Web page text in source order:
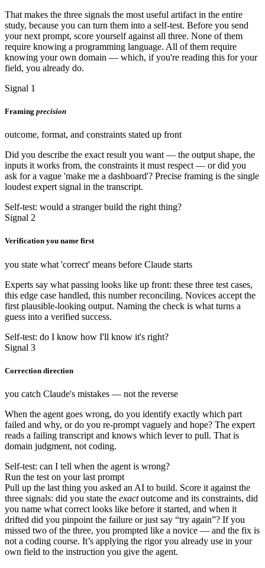
That makes the three signals the most useful artifact in the entire
study, because you can turn them into a self-test. Before you send
your next prompt, score yourself against all three. None of them
require knowing a programming language. All of them require
knowing your own domain — which, if you're reading this for your
field, you already do.
Signal 1
Framing precision
outcome, format, and constraints stated up front
Did you describe the exact result you want — the output shape, the
inputs it works from, the constraints it must respect — or did you
ask for a vague 'make me a dashboard'? Precise framing is the single
loudest expert signal in the transcript.
Self-test: would a stranger build the right thing?
Signal 2
Verification you name first
you state what 'correct' means before Claude starts
Experts say what passing looks like up front: these three test cases,
this edge case handled, this number reconciling. Novices accept the
first plausible-looking output. Naming the check is what turns a
guess into a verified success.
Self-test: do I know how I'll know it's right?
Signal 3
Correction direction
you catch Claude's mistakes — not the reverse
When the agent goes wrong, do you identify exactly which part
failed and why, or do you re-prompt vaguely and hope? The expert
reads a failing transcript and knows which lever to pull. That is
domain judgment, not coding.
Self-test: can I tell when the agent is wrong?
Run the test on your last prompt
Pull up the last thing you asked an AI to build. Score it against the
three signals: did you state the exactoutcome and its constraints, did
you name what correct looks like before it started, and when it
drifted did you pinpoint the failure or just say “try again”? If you
missed two of the three, you prompted like a novice — and the fix is
not a coding course. It’s applying the rigor you already use in your
own field to the instruction you give the agent.